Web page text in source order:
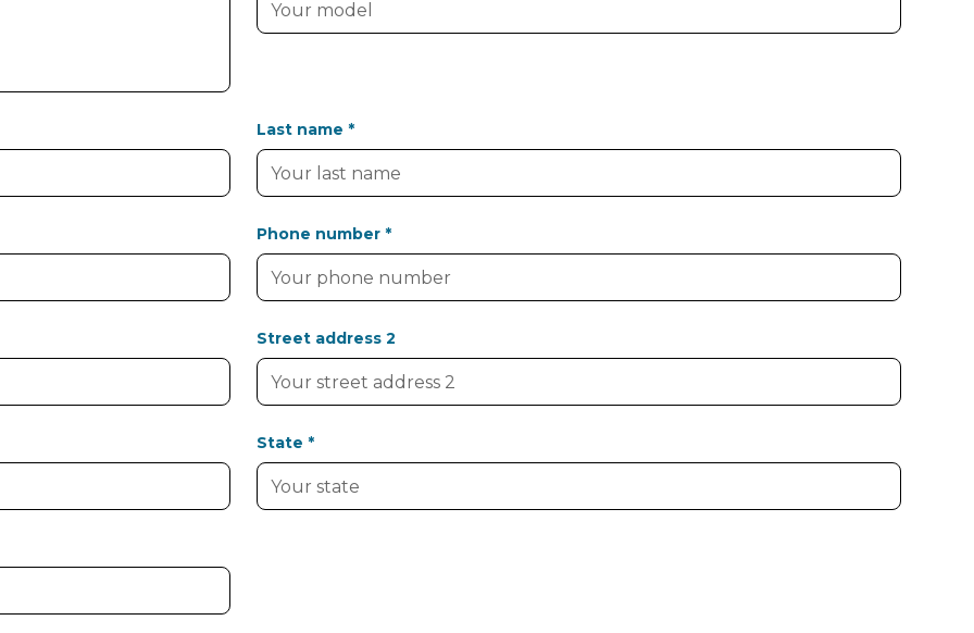
Last name *
Phone number *
Street address 2
State *